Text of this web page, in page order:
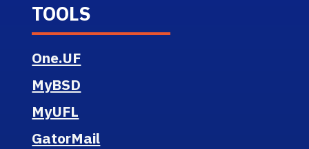
TOOLS
One.UF
MyBSD
MyUFL
GatorMail